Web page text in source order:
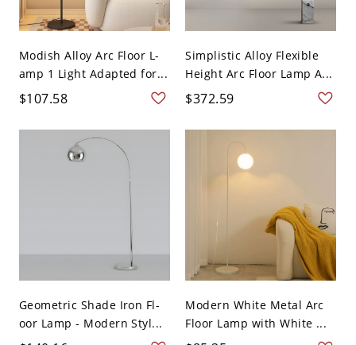
Modish Alloy Arc Floor L-
amp 1 Light Adapted for...
$107.58
Simplistic Alloy Flexible
Height Arc Floor Lamp A...
$372.59
Geometric Shade Iron Fl-
oor Lamp - Modern Styl...
Modern White Metal Arc
Floor Lamp with White ...